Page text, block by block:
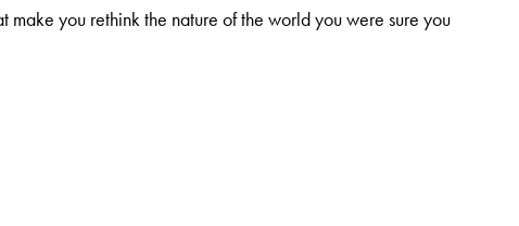
make you rethink the nature of the world you were sure you